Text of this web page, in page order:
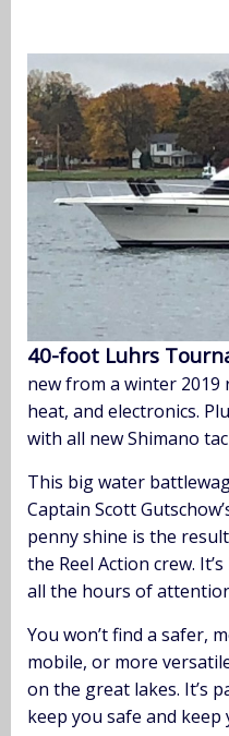
40-foot Luhrs
new from a winter
heat, and electronics.
with all new Shimano
This big water
Captain Scott
penny shine is the
the Reel Action crew.
all the hours of
You won’t find a safer,
mobile, or more
on the great lakes. It’s
keep you safe and keep